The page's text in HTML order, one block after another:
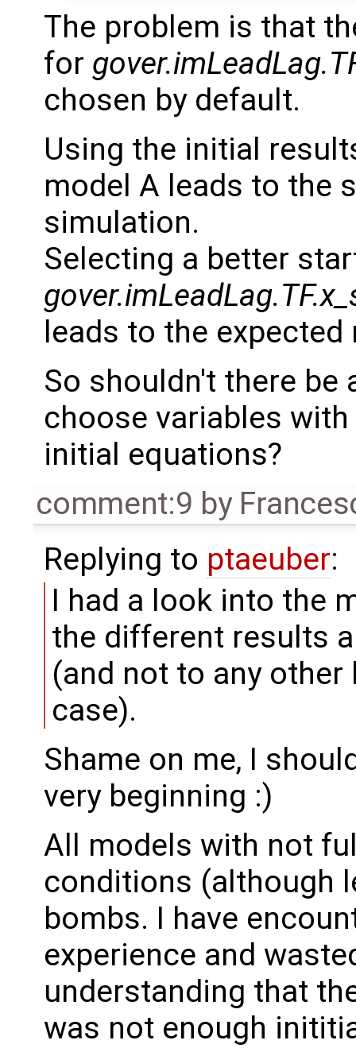
The problem is that
for
chosen by default.
Using the initial
model A leads to the
simulation.
Selecting a better
leads to the expected
So shouldn't there be
choose variables
initial equations?
comment:9 by
Replying to ptaeuber:
I had a look into the
the different results
(and not to any
case).
Shame on me, I
very beginning :)
All models with not
conditions (although
bombs. I have
experience and
understanding that
was not enough